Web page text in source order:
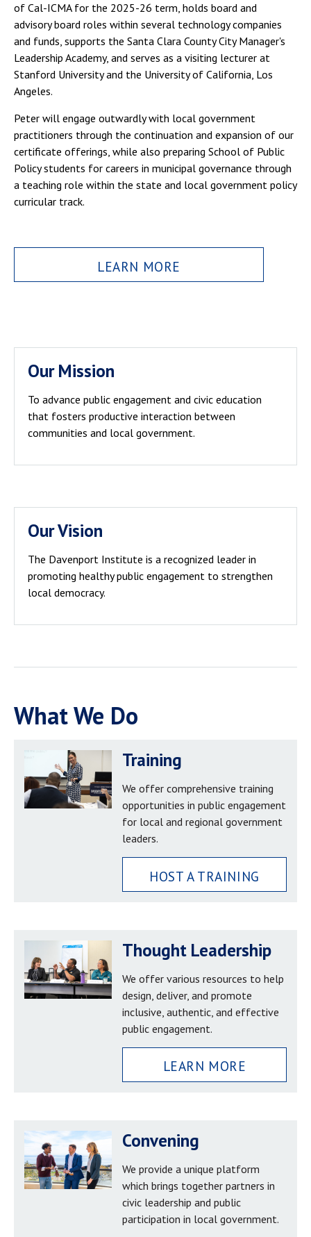
of Cal-ICMA for the 2025-26 term, holds board and
advisory board roles within several technology companies
and funds, supports the Santa Clara County City Manager's
Leadership Academy, and serves as a visiting lecturer at
Stanford University and the University of California, Los
Angeles.
Peter will engage outwardly with local government
practitioners through the continuation and expansion of our
certificate offerings, while also preparing School of Public
Policy students for careers in municipal governance through
a teaching role within the state and local government policy
curricular track.
LEARN MORE
Our Mission
To advance public engagement and civic education
that fosters productive interaction between
communities and local government.
Our Vision
The Davenport Institute is a recognized leader in
promoting healthy public engagement to strengthen
local democracy.
What We Do
Training
We offer comprehensive training
opportunities in public engagement
for local and regional government
leaders.
HOST A TRAINING
Thought Leadership
We offer various resources to help
design, deliver, and promote
inclusive, authentic, and effective
public engagement.
LEARN MORE
Convening
We provide a unique platform
which brings together partners in
civic leadership and public
participation in local government.